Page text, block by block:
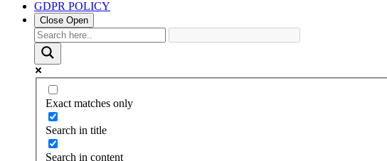
GDPR POLICY
Close Open
Exact matches only
Search in title
Search in content